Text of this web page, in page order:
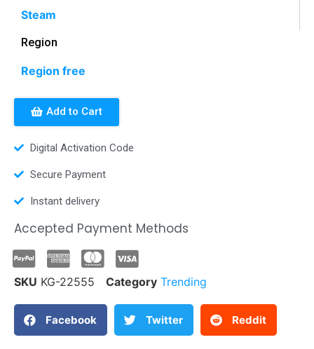
Steam
Region
Region free
Add to Cart
Digital Activation Code
Secure Payment
Instant delivery
Accepted Payment Methods
SKU KG-22555 Category Trending
Facebook Twitter Reddit